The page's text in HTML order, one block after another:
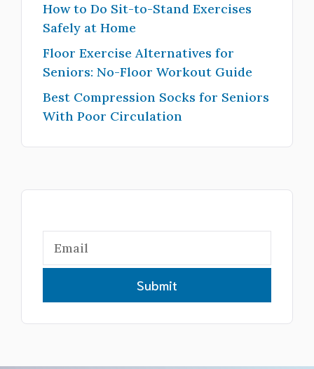
How to Do Sit-to-Stand Exercises
Safely at Home
Floor Exercise Alternatives for
Seniors: No-Floor Workout Guide
Best Compression Socks for Seniors
With Poor Circulation
Submit